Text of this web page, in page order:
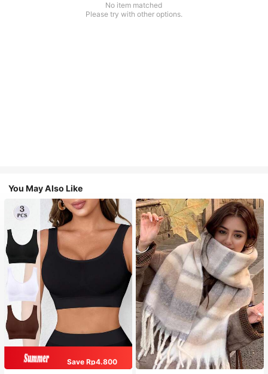
No item matched
Please try with other options.
You May Also Like
Save Rp4.800